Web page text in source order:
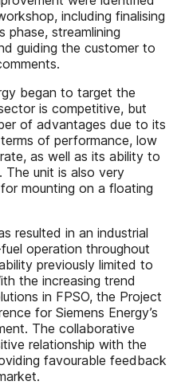
including finalising
phase, streamlining
guiding the customer to
began to target the
is competitive, but
of advantages due to its
of performance, low
as well as its ability to
unit is also very
mounting on a floating
resulted in an industrial
operation throughout
previously limited to
the increasing trend
in FPSO, the Project
for Siemens Energy’s
The collaborative
relationship with the
favourable feedback